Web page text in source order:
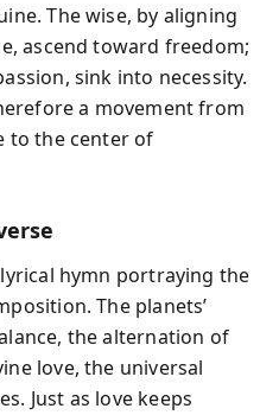
The wise, by aligning
ascend toward freedom;
sink into necessity.
a movement from
to the center of
hymn portraying the
The planets’
the alternation of
love, the universal
Just as love keeps